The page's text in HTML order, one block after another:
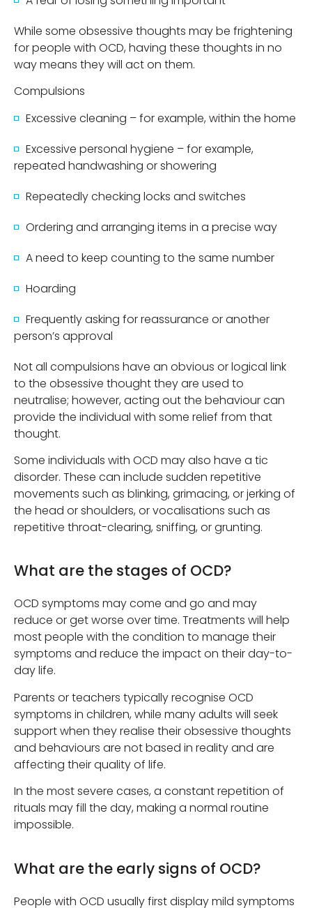
While some obsessive thoughts may be frightening
for people with OCD, having these thoughts in no
way means they will act on them.
Compulsions
Excessive cleaning – for example, within the home
Excessive personal hygiene – for example,
repeated handwashing or showering
Repeatedly checking locks and switches
Ordering and arranging items in a precise way
A need to keep counting to the same number
Hoarding
Frequently asking for reassurance or another
person’s approval
Not all compulsions have an obvious or logical link
to the obsessive thought they are used to
neutralise; however, acting out the behaviour can
provide the individual with some relief from that
thought.
Some individuals with OCD may also have a tic
disorder. These can include sudden repetitive
movements such as blinking, grimacing, or jerking of
the head or shoulders, or vocalisations such as
repetitive throat-clearing, sniffing, or grunting.
What are the stages of OCD?
OCD symptoms may come and go and may
reduce or get worse over time. Treatments will help
most people with the condition to manage their
symptoms and reduce the impact on their day-to-
day life.
Parents or teachers typically recognise OCD
symptoms in children, while many adults will seek
support when they realise their obsessive thoughts
and behaviours are not based in reality and are
affecting their quality of life.
In the most severe cases, a constant repetition of
rituals may fill the day, making a normal routine
impossible.
What are the early signs of OCD?
People with OCD usually first display mild symptoms